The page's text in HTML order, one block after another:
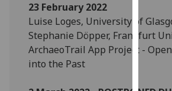
I
23 February 2022
Luise Loges, University of
Stephanie Döpper, Frankfurt
ArchaeoTrail App Project -
into the Past